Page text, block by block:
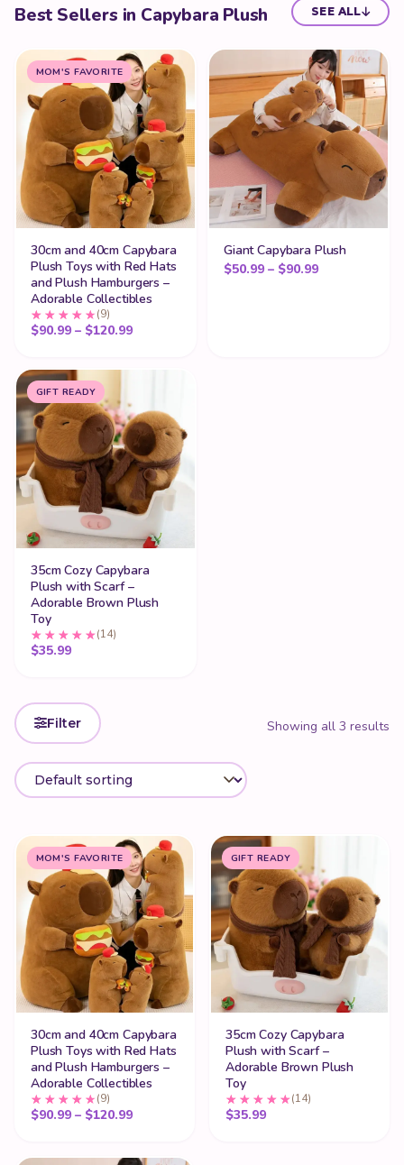
Best Sellers in Capybara Plush SEE ALL
MOM'S FAVORITE
30cm and 40cm Capybara
Plush Toys with Red Hats
and Plush Hamburgers –
Adorable Collectibles
(9)
$90.99 – $120.99Price range: $90.99 through $120.99
Giant Capybara Plush
$50.99 – $90.99Price range:
GIFT READY
35cm Cozy Capybara
Plush with Scarf –
Adorable Brown Plush
Toy
(14)
$35.99
Filter Showing all 3 results
MOM'S FAVORITE
30cm and 40cm Capybara
Plush Toys with Red Hats
and Plush Hamburgers –
Adorable Collectibles
(9)
$90.99 – $120.99Price range: $90.99 through $120.99
GIFT READY
35cm Cozy Capybara
Plush with Scarf –
Adorable Brown Plush
Toy
(14)
$35.99